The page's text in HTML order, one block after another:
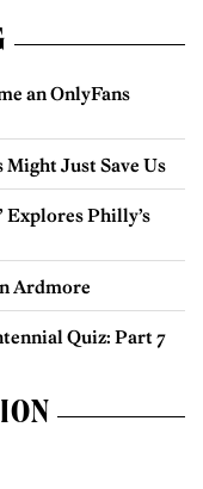
an OnlyFans
Just Save Us
Explores Philly’s
Ardmore
Quiz: Part 7